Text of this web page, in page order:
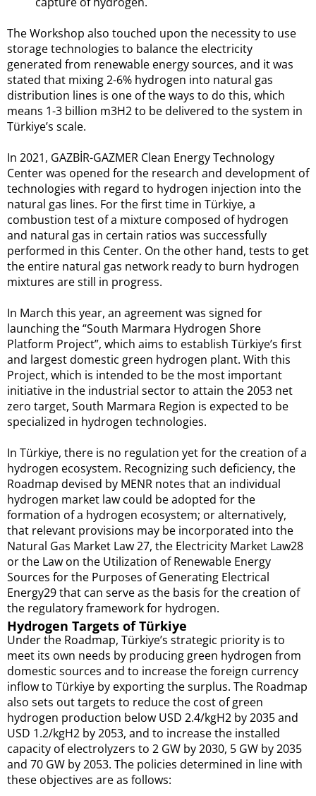
The Workshop also touched upon the necessity to use
storage technologies to balance the electricity
generated from renewable energy sources, and it was
stated that mixing 2-6% hydrogen into natural gas
distribution lines is one of the ways to do this, which
means 1-3 billion m3H2 to be delivered to the system in
Türkiye’s scale.
In 2021, GAZBİR-GAZMER Clean Energy Technology
Center was opened for the research and development of
technologies with regard to hydrogen injection into the
natural gas lines. For the first time in Türkiye, a
combustion test of a mixture composed of hydrogen
and natural gas in certain ratios was successfully
performed in this Center. On the other hand, tests to get
the entire natural gas network ready to burn hydrogen
mixtures are still in progress.
In March this year, an agreement was signed for
launching the “South Marmara Hydrogen Shore
Platform Project”, which aims to establish Türkiye’s first
and largest domestic green hydrogen plant. With this
Project, which is intended to be the most important
initiative in the industrial sector to attain the 2053 net
zero target, South Marmara Region is expected to be
specialized in hydrogen technologies.
In Türkiye, there is no regulation yet for the creation of a
hydrogen ecosystem. Recognizing such deficiency, the
Roadmap devised by MENR notes that an individual
hydrogen market law could be adopted for the
formation of a hydrogen ecosystem; or alternatively,
that relevant provisions may be incorporated into the
Natural Gas Market Law 27, the Electricity Market Law28
or the Law on the Utilization of Renewable Energy
Sources for the Purposes of Generating Electrical
Energy29 that can serve as the basis for the creation of
the regulatory framework for hydrogen.
Hydrogen Targets of Türkiye
Under the Roadmap, Türkiye’s strategic priority is to
meet its own needs by producing green hydrogen from
domestic sources and to increase the foreign currency
inflow to Türkiye by exporting the surplus. The Roadmap
also sets out targets to reduce the cost of green
hydrogen production below USD 2.4/kgH2 by 2035 and
USD 1.2/kgH2 by 2053, and to increase the installed
capacity of electrolyzers to 2 GW by 2030, 5 GW by 2035
and 70 GW by 2053. The policies determined in line with
these objectives are as follows: